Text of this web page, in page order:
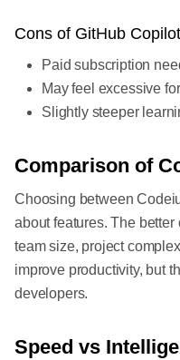
Cons of GitHub
Paid subscription
May feel excessive
Slightly steeper
Comparison of
Choosing between
about features. The
team size, project
improve productivity, but
developers.
Speed vs